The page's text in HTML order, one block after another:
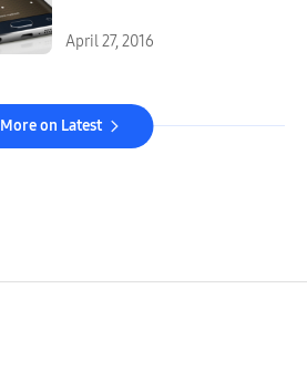
April 27, 2016
More on Latest